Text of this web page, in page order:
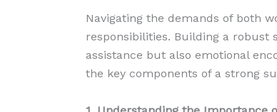
Navigating the demands of both
responsibilities. Building a robust
assistance but also emotional
the key components of a strong